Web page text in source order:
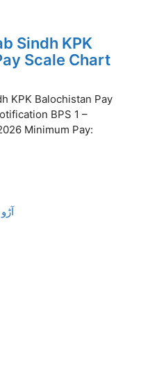
Sindh KPK
Scale Chart
KPK Balochistan Pay
BPS 1 –
Minimum Pay: